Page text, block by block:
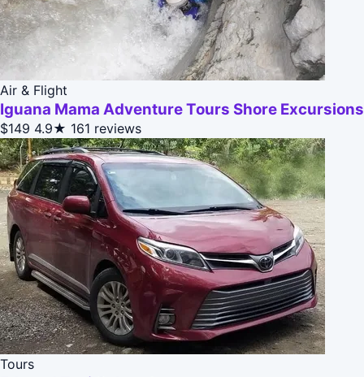
Air & Flight
Iguana Mama Adventure Tours Shore Excursions
$149 4.9★ 161 reviews
Tours